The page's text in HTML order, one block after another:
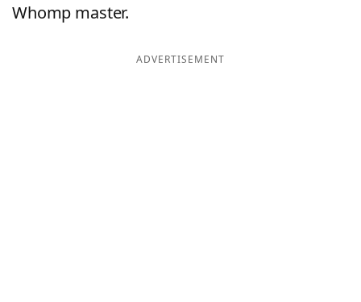
Whomp master.
ADVERTISEMENT